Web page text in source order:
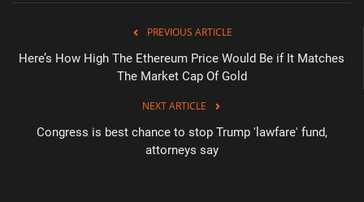
PREVIOUS ARTICLE
Here’s How High The Ethereum Price Would Be if It Matches
The Market Cap Of Gold
NEXT ARTICLE
Congress is best chance to stop Trump 'lawfare' fund,
attorneys say